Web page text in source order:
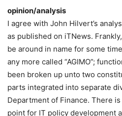
opinion/analysis
I agree with John Hilvert’s
as published on iTNews.
be around in name for some
any more called “AGIMO”;
been broken up unto two
parts integrated into separate
Department of Finance. There
point for IT policy development